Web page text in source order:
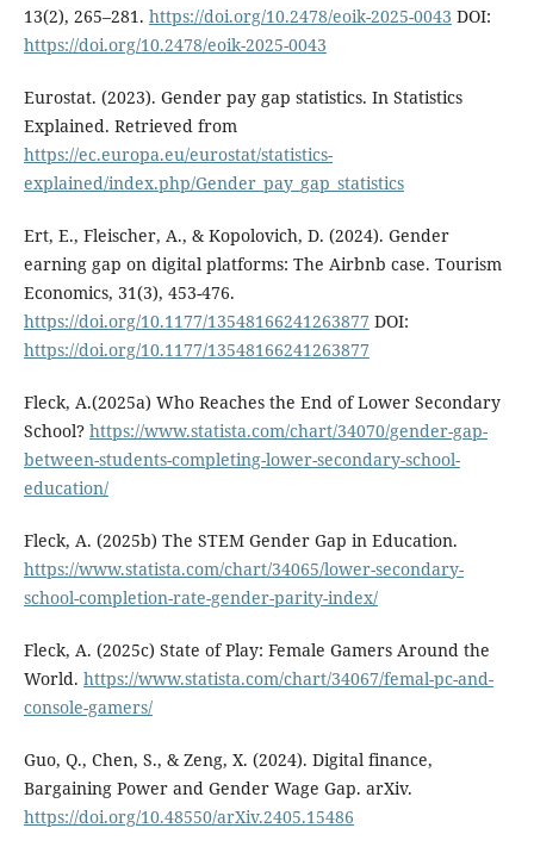
13(2), 265–281. https://doi.org/10.2478/eoik-2025-0043 DOI:
https://doi.org/10.2478/eoik-2025-0043
Eurostat. (2023). Gender pay gap statistics. In Statistics
Explained. Retrieved from
https://ec.europa.eu/eurostat/statistics-
explained/index.php/Gender_pay_gap_statistics
Ert, E., Fleischer, A., & Kopolovich, D. (2024). Gender
earning gap on digital platforms: The Airbnb case. Tourism
Economics, 31(3), 453-476.
https://doi.org/10.1177/13548166241263877 DOI:
https://doi.org/10.1177/13548166241263877
Fleck, A.(2025a) Who Reaches the End of Lower Secondary
School? https://www.statista.com/chart/34070/gender-gap-
between-students-completing-lower-secondary-school-
education/
Fleck, A. (2025b) The STEM Gender Gap in Education.
https://www.statista.com/chart/34065/lower-secondary-
school-completion-rate-gender-parity-index/
Fleck, A. (2025c) State of Play: Female Gamers Around the
World. https://www.statista.com/chart/34067/femal-pc-and-
console-gamers/
Guo, Q., Chen, S., & Zeng, X. (2024). Digital finance,
Bargaining Power and Gender Wage Gap. arXiv.
https://doi.org/10.48550/arXiv.2405.15486